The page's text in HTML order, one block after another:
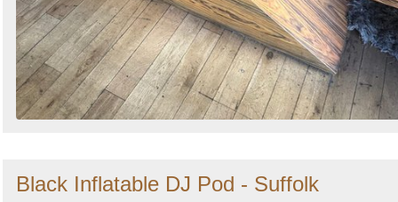
Black Inflatable DJ Pod - Suffolk